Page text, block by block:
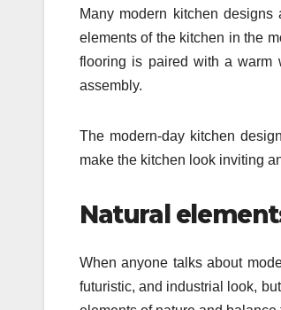
Many modern kitchen
elements of the kitchen in the
flooring is paired with a warm
assembly.
The modern-day kitchen
make the kitchen look inviting
Natural
When anyone talks about
futuristic, and industrial look,